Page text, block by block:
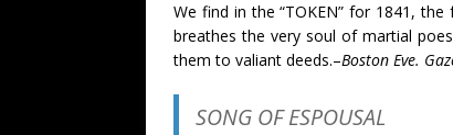
We find in the “TOKEN” for 1841,
breathes the very soul of martial
them to valiant deeds.–Boston Eve.
SONG OF ESPOUSAL